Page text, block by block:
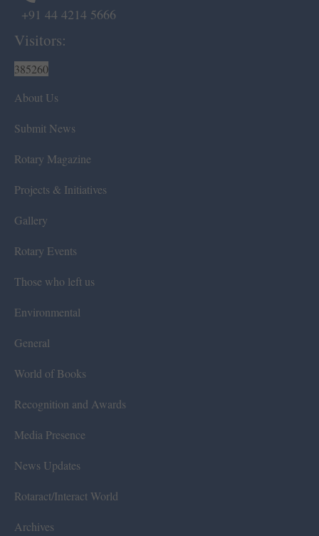
+91 44 4214 5666
Visitors:
385260
About Us
Submit News
Rotary Magazine
Projects & Initiatives
Gallery
Rotary Events
Those who left us
Environmental
General
World of Books
Recognition and Awards
Media Presence
News Updates
Rotaract/Interact World
Archives